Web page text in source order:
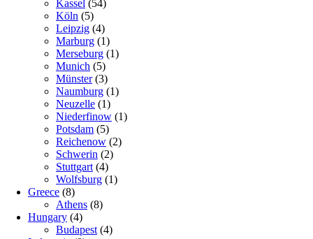
Kassel (54)
Köln (5)
Leipzig (4)
Marburg (1)
Merseburg (1)
Munich (5)
Münster(3)
Naumburg (1)
Neuzelle (1)
Niederfinow (1)
Potsdam (5)
Reichenow (2)
Schwerin (2)
Stuttgart (4)
Wolfsburg (1)
Greece (8)
Athens (8)
Hungary (4)
Budapest (4)